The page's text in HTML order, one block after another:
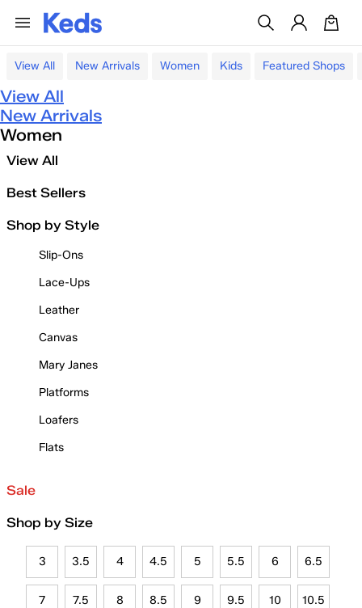
View All New Arrivals Women Kids Featured Shops
View All
New Arrivals
Women
View All
Best Sellers
Shop by Style
Slip-Ons
Lace-Ups
Leather
Canvas
Mary Janes
Platforms
Loafers
Flats
Sale
Shop by Size
3 3.5 4 4.5 5 5.5 6 6.5
7 7.5 8 8.5 9 9.5 10 10.5